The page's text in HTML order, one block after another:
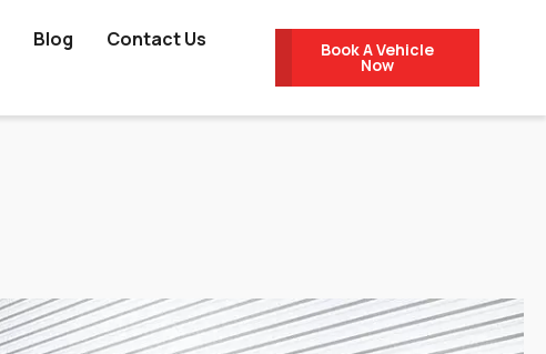
Blog Contact Us Book A Vehicle
Now